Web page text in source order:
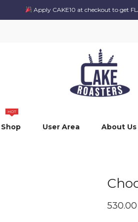
Apply CAKE10 at checkout to get
Shop
HOT
User Area About Us
530.00